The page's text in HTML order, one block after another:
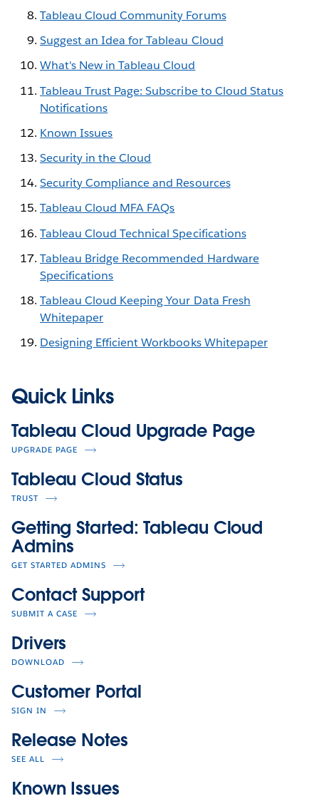
Tableau Cloud Community Forums
Suggest an Idea for Tableau Cloud
What's New in Tableau Cloud
Tableau Trust Page: Subscribe to Cloud Status
Notifications
Known Issues
Security in the Cloud
Security Compliance and Resources
Tableau Cloud MFA FAQs
Tableau Cloud Technical Specifications
Tableau Bridge Recommended Hardware
Specifications
Tableau Cloud Keeping Your Data Fresh
Whitepaper
Designing Efficient Workbooks Whitepaper
Quick Links
Tableau Cloud Upgrade Page
UPGRADE PAGE
Tableau Cloud Status
TRUST
Getting Started: Tableau Cloud
Admins
GET STARTED ADMINS
Contact Support
SUBMIT A CASE
Drivers
DOWNLOAD
Customer Portal
SIGN IN
Release Notes
SEE ALL
Known Issues